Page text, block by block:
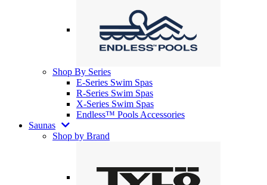
Shop By Series
E-Series Swim Spas
R-Series Swim Spas
X-Series Swim Spas
Endless™ Pools Accessories
Saunas
Shop by Brand